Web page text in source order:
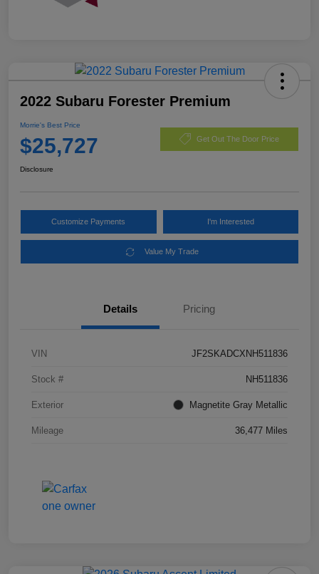
2022 Subaru Forester Premium
Morrie's Best Price
$25,727 Get Out The Door Price
Disclosure
Customize Payments I'm Interested
Value My Trade
Details Pricing
VIN JF2SKADCXNH511836
Stock # NH511836
Exterior Magnetite Gray Metallic
Mileage 36,477 Miles